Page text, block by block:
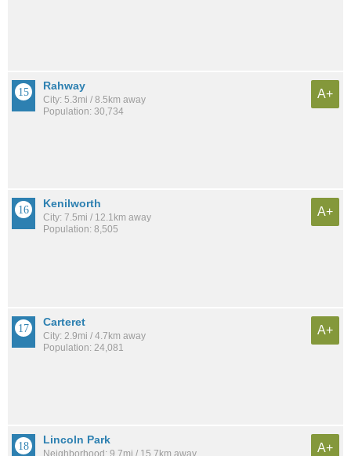
Rahway
City: 5.3mi / 8.5km away
Population: 30,734
A+
Kenilworth
City: 7.5mi / 12.1km away
Population: 8,505
A+
Carteret
City: 2.9mi / 4.7km away
Population: 24,081
A+
Lincoln Park
A+